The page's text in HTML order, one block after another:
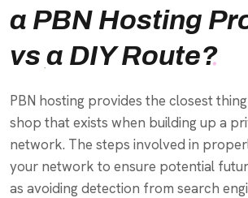
a PBN Hosting
vs a DIY Route?
PBN hosting provides the closest
shop that exists when building up a
network. The steps involved in
your network to ensure potential
as avoiding detection from search